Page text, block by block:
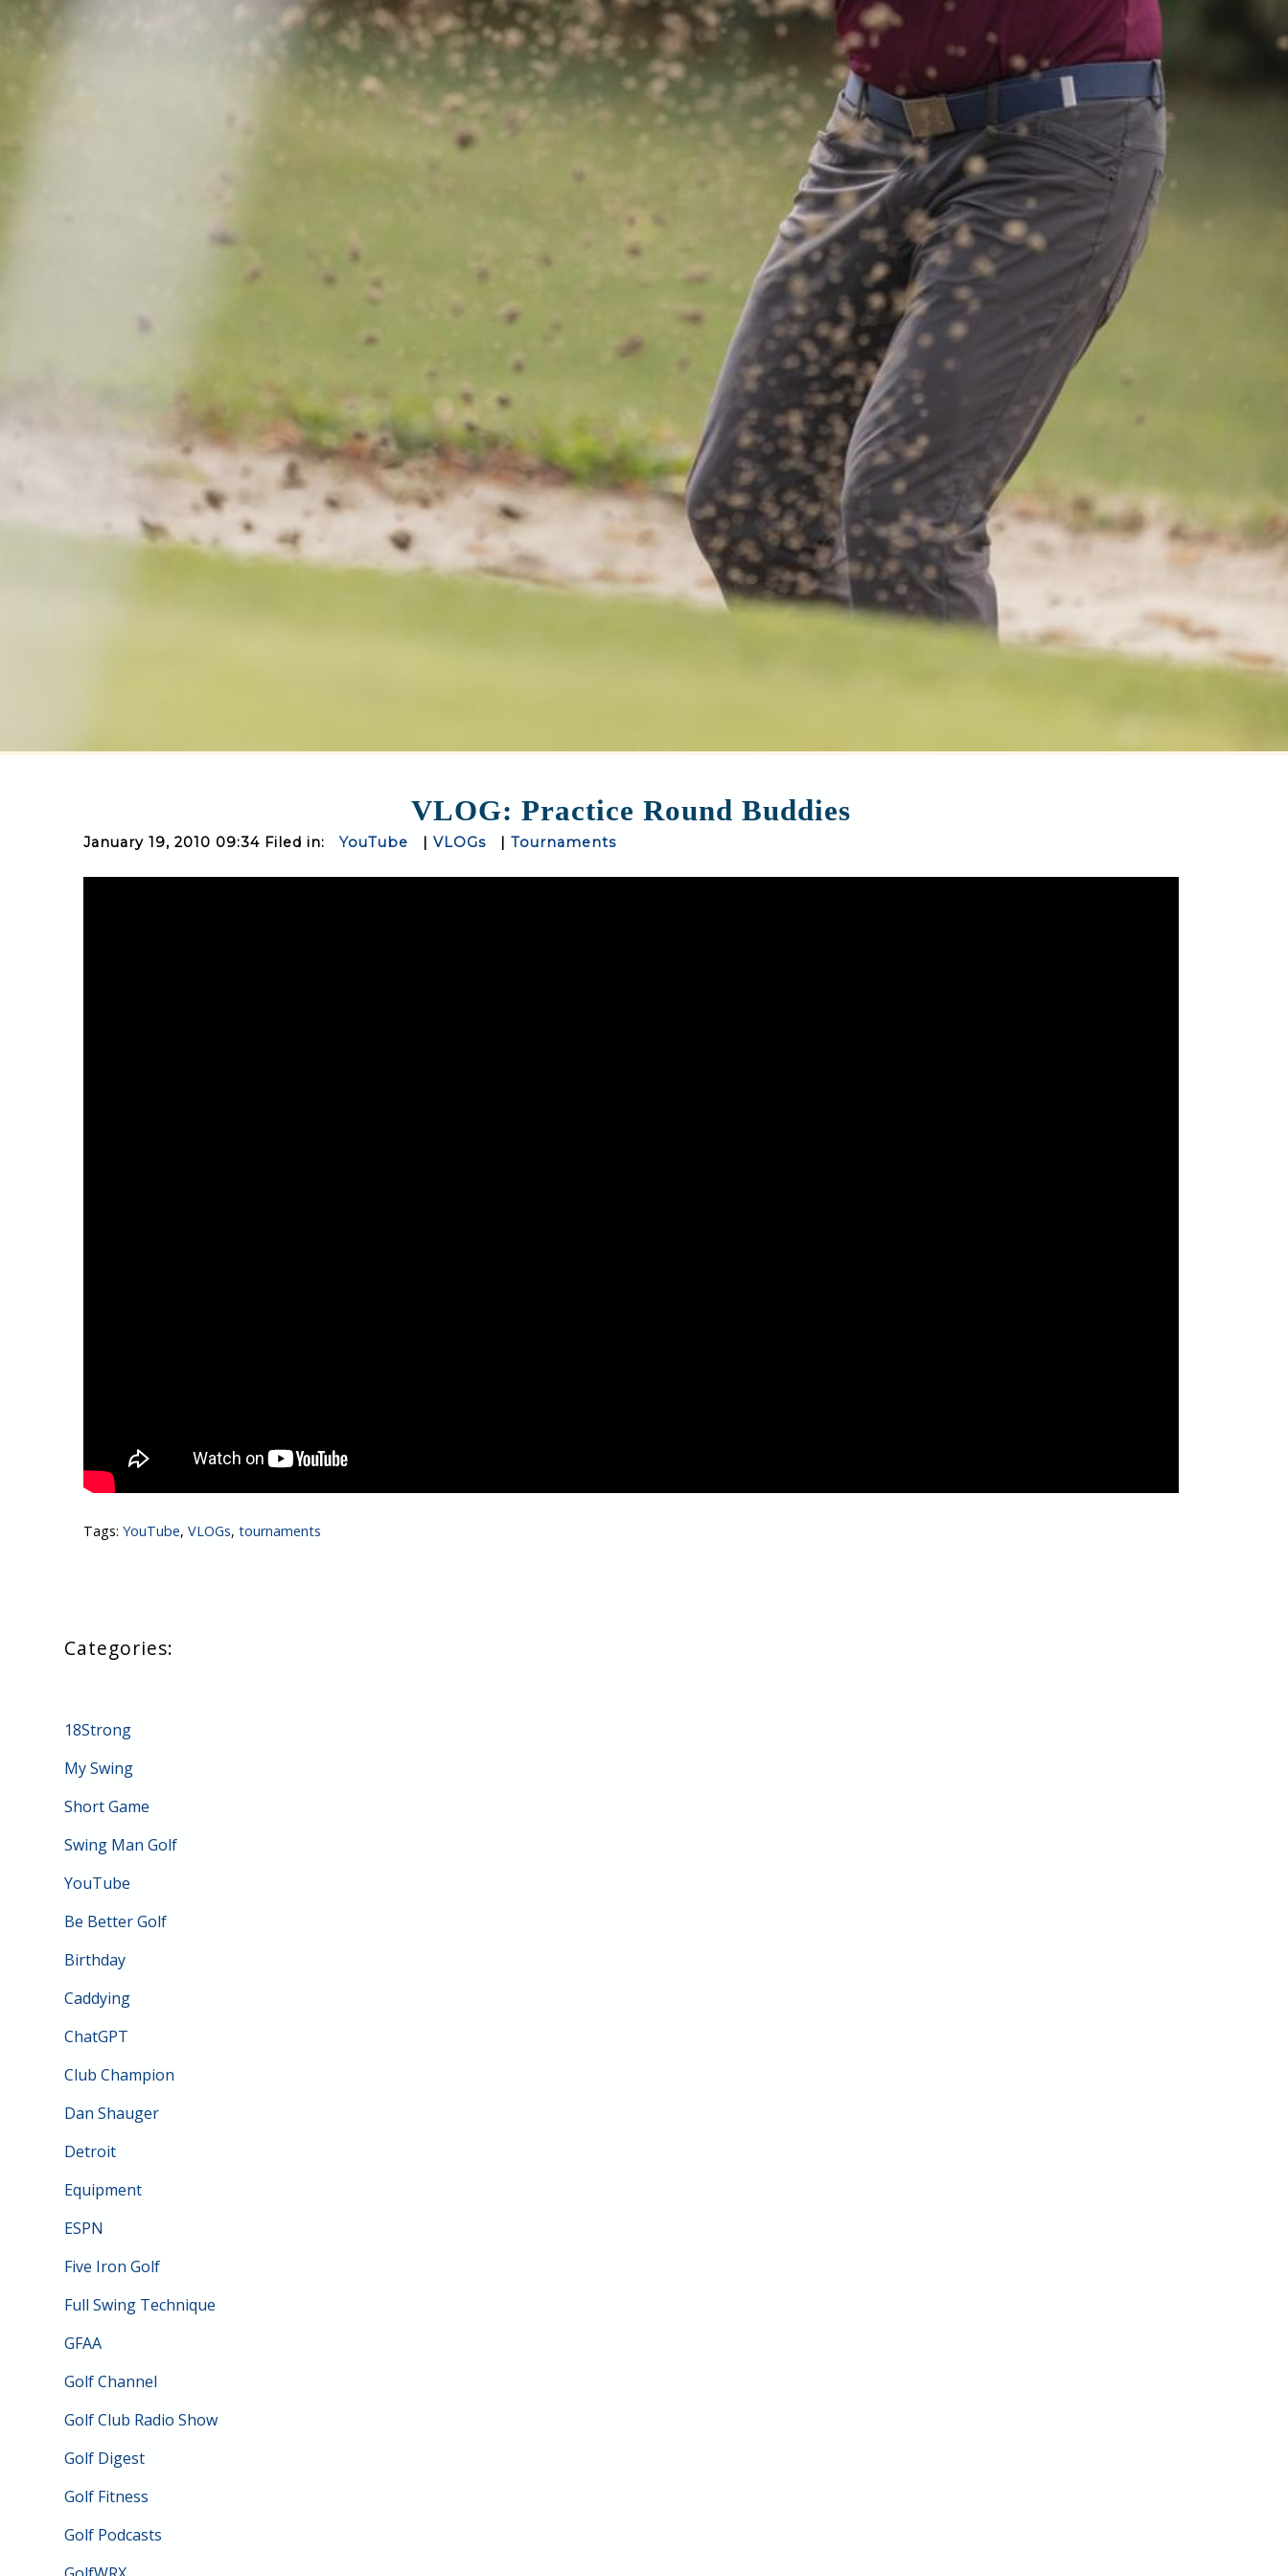
VLOG: Practice Round Buddies
January 19, 2010 09:34 Filed in: YouTube |VLOGs |Tournaments
Tags:YouTube,VLOGs,tournaments
18Strong
My Swing
Short Game
Swing Man Golf
YouTube
Be Better Golf
Birthday
Caddying
ChatGPT
Club Champion
Dan Shauger
Detroit
Equipment
ESPN
Five Iron Golf
Full Swing Technique
GFAA
Golf Channel
Golf Club Radio Show
Golf Digest
Golf Fitness
Golf Podcasts